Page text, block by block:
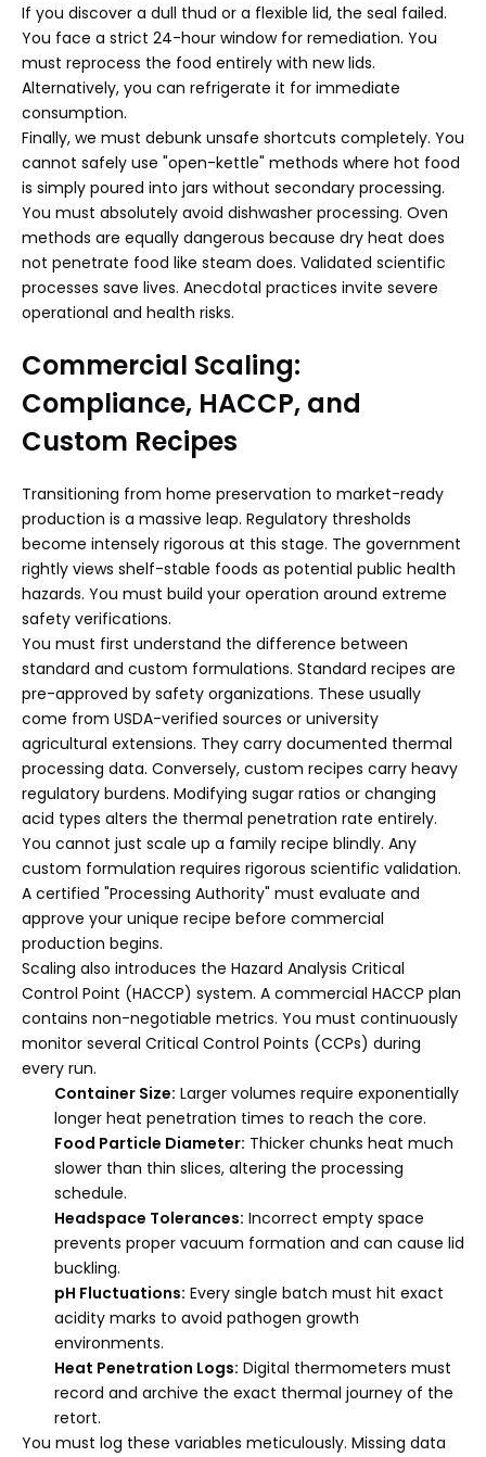
If you discover a dull thud or a flexible lid, the seal failed.
You face a strict 24-hour window for remediation. You
must reprocess the food entirely with new lids.
Alternatively, you can refrigerate it for immediate
consumption.
Finally, we must debunk unsafe shortcuts completely. You
cannot safely use "open-kettle" methods where hot food
is simply poured into jars without secondary processing.
You must absolutely avoid dishwasher processing. Oven
methods are equally dangerous because dry heat does
not penetrate food like steam does. Validated scientific
processes save lives. Anecdotal practices invite severe
operational and health risks.
Commercial Scaling:
Compliance, HACCP, and
Custom Recipes
Transitioning from home preservation to market-ready
production is a massive leap. Regulatory thresholds
become intensely rigorous at this stage. The government
rightly views shelf-stable foods as potential public health
hazards. You must build your operation around extreme
safety verifications.
You must first understand the difference between
standard and custom formulations. Standard recipes are
pre-approved by safety organizations. These usually
come from USDA-verified sources or university
agricultural extensions. They carry documented thermal
processing data. Conversely, custom recipes carry heavy
regulatory burdens. Modifying sugar ratios or changing
acid types alters the thermal penetration rate entirely.
You cannot just scale up a family recipe blindly. Any
custom formulation requires rigorous scientific validation.
A certified "Processing Authority" must evaluate and
approve your unique recipe before commercial
production begins.
Scaling also introduces the Hazard Analysis Critical
Control Point (HACCP) system. A commercial HACCP plan
contains non-negotiable metrics. You must continuously
monitor several Critical Control Points (CCPs) during
every run.
Container Size: Larger volumes require exponentially
longer heat penetration times to reach the core.
Food Particle Diameter: Thicker chunks heat much
slower than thin slices, altering the processing
schedule.
Headspace Tolerances: Incorrect empty space
prevents proper vacuum formation and can cause lid
buckling.
pH Fluctuations: Every single batch must hit exact
acidity marks to avoid pathogen growth
environments.
Heat Penetration Logs: Digital thermometers must
record and archive the exact thermal journey of the
retort.
You must log these variables meticulously. Missing data